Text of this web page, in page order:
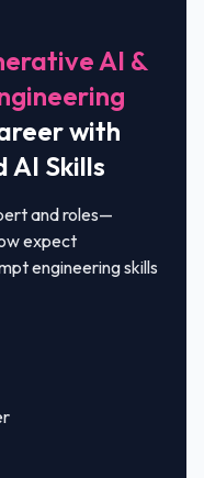
AI &
with
AI Skills
and roles—
expect
engineering skills